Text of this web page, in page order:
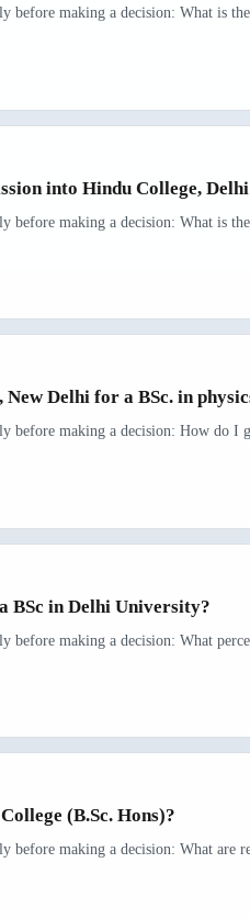
before making a decision: What is
into Hindu College,
before making a decision: What is
Delhi for a BSc. in
before making a decision: How do
BSc in Delhi University?
before making a decision: What
(B.Sc. Hons)?
before making a decision: What